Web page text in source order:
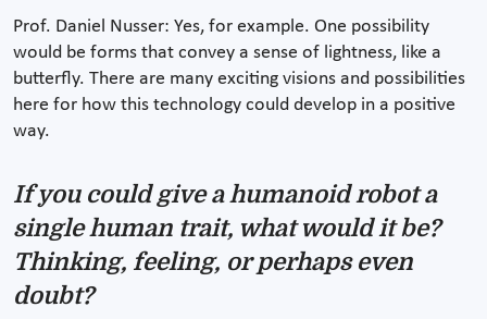
Prof. Daniel Nusser: Yes, for example. One possibility
would be forms that convey a sense of lightness, like a
butterfly. There are many exciting visions and possibilities
here for how this technology could develop in a positive
way.
If you could give a humanoid robot a
single human trait, what would it be?
Thinking, feeling, or perhaps even
doubt?